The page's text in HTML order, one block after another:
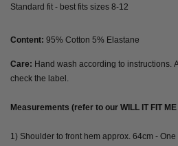
Standard fit - best fits sizes 8-12
Content: 95% Cotton 5% Elastane
Care: Hand wash according to instructions.
check the label.
Measurements (refer to our WILL IT FIT
1) Shoulder to front hem approx. 64cm - One